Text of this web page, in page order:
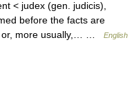
< judex (gen. judicis),
before the facts are
or, more usually,… …
English